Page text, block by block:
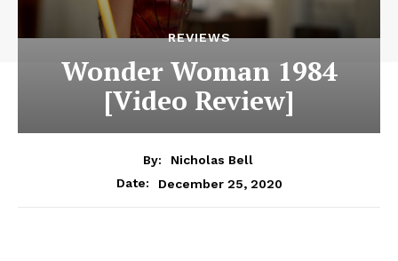
REVIEWS
Wonder Woman 1984
[Video Review]
By:
Nicholas Bell
Date:
December 25, 2020